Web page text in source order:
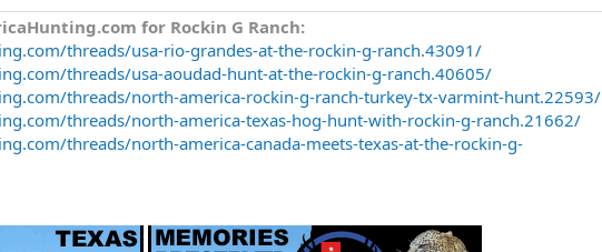
for Rockin G Ranch:
threads/usa-rio-grandes-at-the-rockin-g-ranch.43091/
threads/usa-aoudad-hunt-at-the-rockin-g-ranch.40605/
threads/north-america-rockin-g-ranch-turkey-tx-varmint-hunt.22593/
threads/north-america-texas-hog-hunt-with-rockin-g-ranch.21662/
threads/north-america-canada-meets-texas-at-the-rockin-g-